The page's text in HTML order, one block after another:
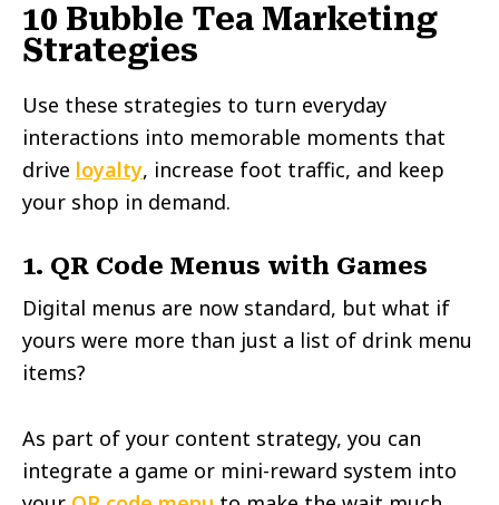
10 Bubble Tea Marketing
Strategies
Use these strategies to turn everyday
interactions into memorable moments that
drive loyalty, increase foot traffic, and keep
your shop in demand.
1. QR Code Menus with Games
Digital menus are now standard, but what if
yours were more than just a list of drink menu
items?
As part of your content strategy, you can
integrate a game or mini-reward system into